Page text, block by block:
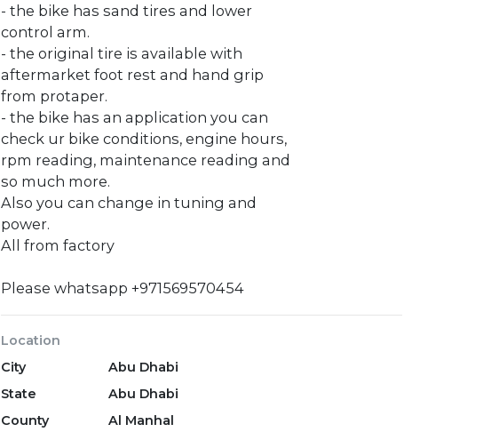
- the bike has sand tires and lower
control arm.
- the original tire is available with
aftermarket foot rest and hand grip
from protaper.
- the bike has an application you can
check ur bike conditions, engine hours,
rpm reading, maintenance reading and
so much more.
Also you can change in tuning and
power.
All from factory
Please whatsapp +971569570454
Location
City
Abu Dhabi
State
Abu Dhabi
County
Al Manhal